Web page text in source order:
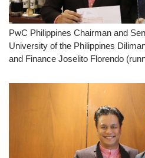
PwC Philippines Chairman and
University of the Philippines
and Finance Joselito Florendo